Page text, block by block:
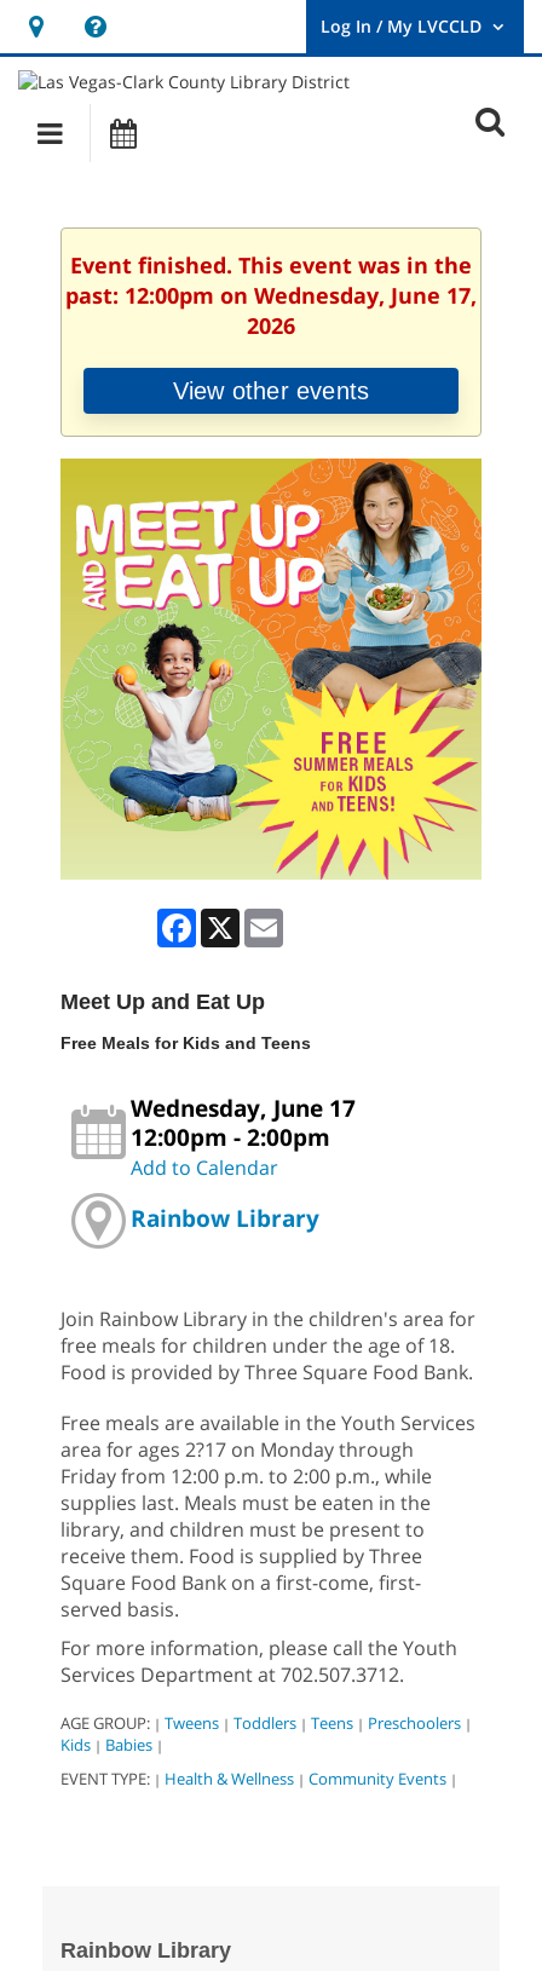
Hours
&
Location
opens
a
new
User
Log
Main
navigation
Event finished. This event was in the
past: 12:00pm on Wednesday, June 17,
2026
View other events
Facebook
X
Meet Up and Eat Up
Free Meals for Kids and Teens
Wednesday, June 17
12:00pm - 2:00pm
Add to Calendar
Rainbow Library
Join Rainbow Library in the children's area for
free meals for children under the age of 18.
Food is provided by Three Square Food Bank.
Free meals are available in the Youth Services
area for ages 2?17 on Monday through
Friday from 12:00 p.m. to 2:00 p.m., while
supplies last. Meals must be eaten in the
library, and children must be present to
receive them. Food is supplied by Three
Square Food Bank on a first-come, first-
served basis.
For more information, please call the Youth
Services Department at 702.507.3712.
AGE GROUP: | Tweens | Toddlers | Teens | Preschoolers |
Kids | Babies |
EVENT TYPE: | Health & Wellness | Community Events |
Rainbow Library